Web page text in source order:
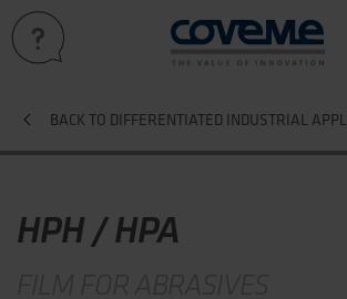
BACK TO DIFFERENTIATED INDUSTRIAL
HPH / HPA